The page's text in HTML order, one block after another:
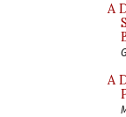
A
A